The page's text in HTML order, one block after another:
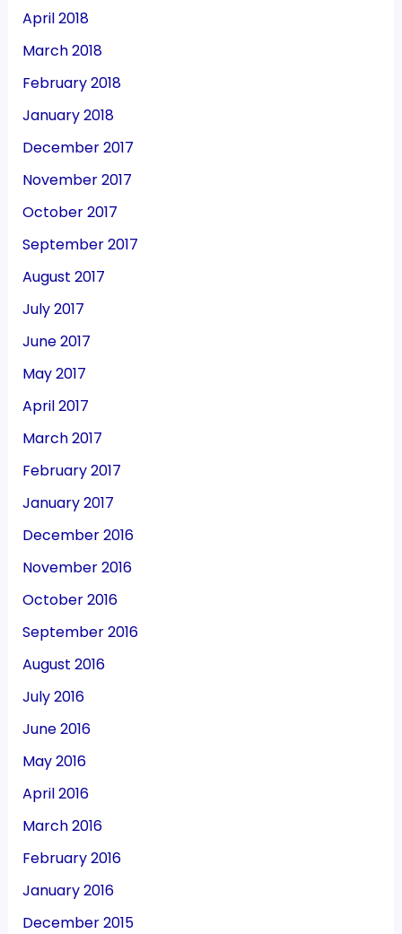
April 2018
March 2018
February 2018
January 2018
December 2017
November 2017
October 2017
September 2017
August 2017
July 2017
June 2017
May 2017
April 2017
March 2017
February 2017
January 2017
December 2016
November 2016
October 2016
September 2016
August 2016
July 2016
June 2016
May 2016
April 2016
March 2016
February 2016
January 2016
December 2015